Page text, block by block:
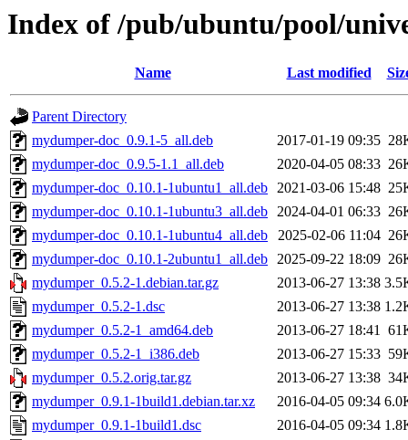
Index of /pub/ubuntu/pool/
Name Last modified
Parent Directory
mydumper-doc_0.9.1-5_all.deb
2017-01-19 09:35
mydumper-doc_0.9.5-1.1_all.deb
2020-04-05 08:33
mydumper-doc_0.10.1-1ubuntu1_all.deb 2021-03-06 15:48
mydumper-doc_0.10.1-1ubuntu3_all.deb 2024-04-01 06:33
mydumper-doc_0.10.1-1ubuntu4_all.deb
2025-02-06 11:04
mydumper-doc_0.10.1-2ubuntu1_all.deb 2025-09-22 18:09
mydumper_0.5.2-1.debian.tar.gz
2013-06-27 13:38
mydumper_0.5.2-1.dsc
2013-06-27 13:38
mydumper_0.5.2-1_amd64.deb
2013-06-27 18:41
mydumper_0.5.2-1_i386.deb
2013-06-27 15:33
mydumper_0.5.2.orig.tar.gz
2013-06-27 13:38
mydumper_0.9.1-1build1.debian.tar.xz
2016-04-05 09:34
mydumper_0.9.1-1build1.dsc
2016-04-05 09:34